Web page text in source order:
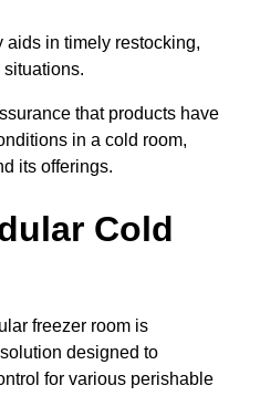
in timely restocking,
situations.
that products have
in a cold room,
its offerings.
Cold
freezer room is
designed to
for various perishable